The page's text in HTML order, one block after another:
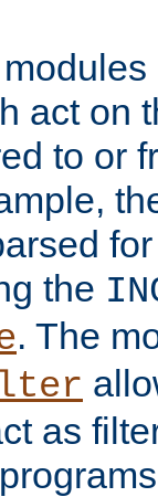
act on
to or
the
. The
as